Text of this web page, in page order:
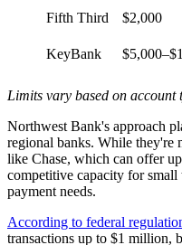
Fifth Third
$2,000
KeyBank
Limits vary based on account
Northwest Bank's approach
regional banks. While they're
like Chase, which can offer
competitive capacity for
payment needs.
According to federal
transactions up to $1 million,